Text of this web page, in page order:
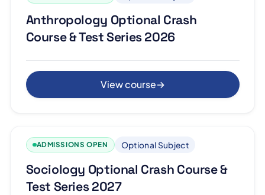
Anthropology Optional Crash
Course & Test Series 2026
View course→
ADMISSIONS OPEN Optional Subject
Sociology Optional Crash Course &
Test Series 2027